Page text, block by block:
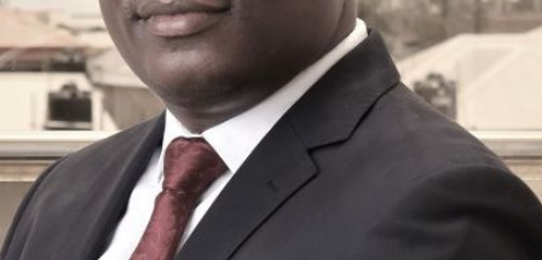
The Events
Media
Registration
Wibsai
Travel Info